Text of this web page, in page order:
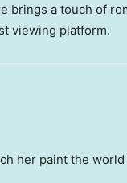
brings a touch of
viewing platform.
her paint the